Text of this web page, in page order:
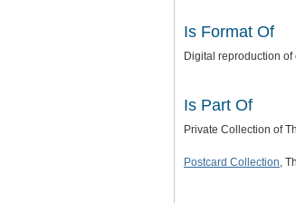
Is Format Of
Digital reproduction
Is Part Of
Private Collection of
Postcard Collection,